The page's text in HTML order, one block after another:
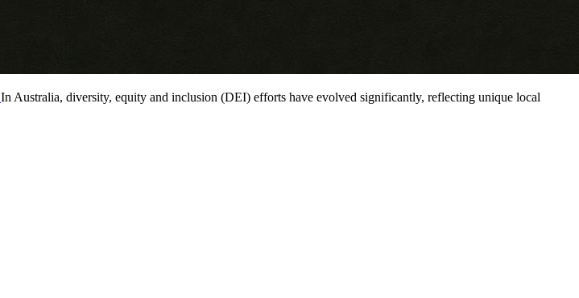
In Australia, diversity, equity and inclusion (DEI) efforts have evolved significantly, reflecting unique local